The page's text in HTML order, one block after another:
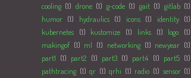
cooling (1) drone (1) g-code (1) gait (1) gitlab (1)
humor (1) hydraulics (1) icons (1) identity (1)
kubernetes
(1) kustomize (1) links (1) logo
(1)
makingof (1) ml (1) networking (1) newyear (1)
part1 (1) part2 (1) part3 (1) part4 (1) part5 (1)
pathtracing (1) qr (1) qrhi (1) radio (1) sensor (1)